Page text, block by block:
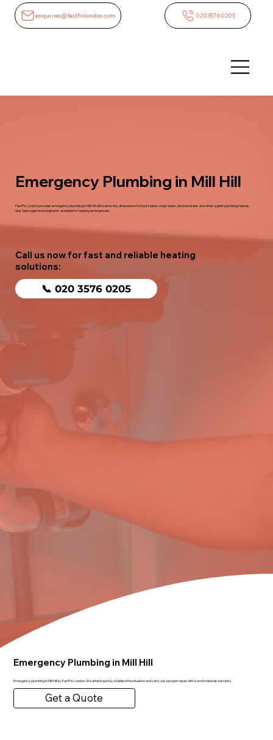
enquiries@fastfixlondon.com 02035760205
Emergency Plumbing in Mill Hill
FastFix London provides emergency plumbing in Mill Hill with same-day attendance for burst pipes, major leaks, blocked drains and other urgent plumbing failures.
Gas Safe registered engineers available for heating emergencies.
Call us now for fast and reliable heating
solutions:
📞 020 3576 0205
Emergency Plumbing in Mill Hill
Emergency plumbing in Mill Hill by FastFix London. We attend quickly, stabilise the situation and carry out a proper repair with a workmanship warranty.
Get a Quote